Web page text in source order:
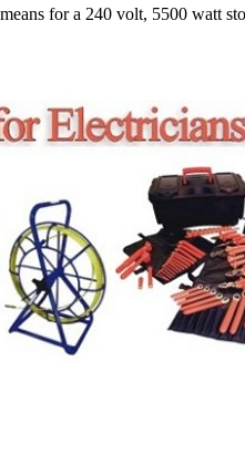
for a 240 volt, 5500 watt